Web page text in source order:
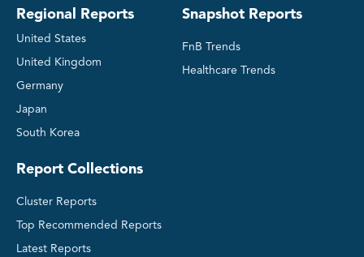
Regional Reports
United States
United Kingdom
Germany
Japan
South Korea
Snapshot Reports
FnB Trends
Healthcare Trends
Report Collections
Cluster Reports
Top Recommended Reports
Latest Reports